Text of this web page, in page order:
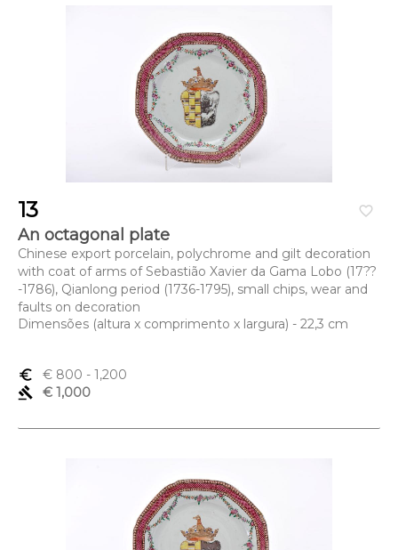
favorite_border
13
An octagonal plate
Chinese export porcelain, polychrome and gilt decoration
with coat of arms of Sebastião Xavier da Gama Lobo (17??
-1786), Qianlong period (1736-1795), small chips, wear and
faults on decoration
Dimensões (altura x comprimento x largura) - 22,3 cm
euro_symbol € 800 - 1,200
gavel
€ 1,000